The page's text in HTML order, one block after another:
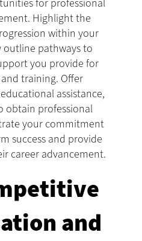
for professional
Highlight the
within your
outline pathways to
you provide for
training. Offer
assistance,
obtain professional
your commitment
success and provide
career advancement.
and